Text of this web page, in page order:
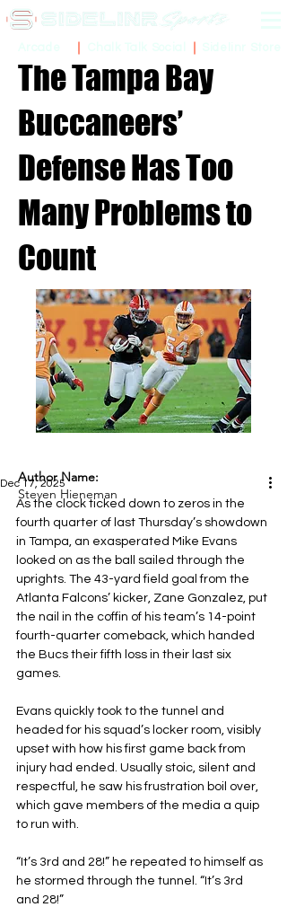
The Tampa Bay
Buccaneers’
Defense Has Too
Many Problems to
Count
Dec 17, 2025
As the clock ticked down to zeros in the
fourth quarter of last Thursday’s showdown
in Tampa, an exasperated Mike Evans
looked on as the ball sailed through the
uprights. The 43-yard field goal from the
Atlanta Falcons’ kicker, Zane Gonzalez, put
the nail in the coffin of his team’s 14-point
fourth-quarter comeback, which handed
the Bucs their fifth loss in their last six
games.
Evans quickly took to the tunnel and
headed for his squad’s locker room, visibly
upset with how his first game back from
injury had ended. Usually stoic, silent and
respectful, he saw his frustration boil over,
which gave members of the media a quip
to run with.
“It’s 3rd and 28!” he repeated to himself as
he stormed through the tunnel. “It’s 3rd
and 28!”
Author Name:
Steven Hieneman